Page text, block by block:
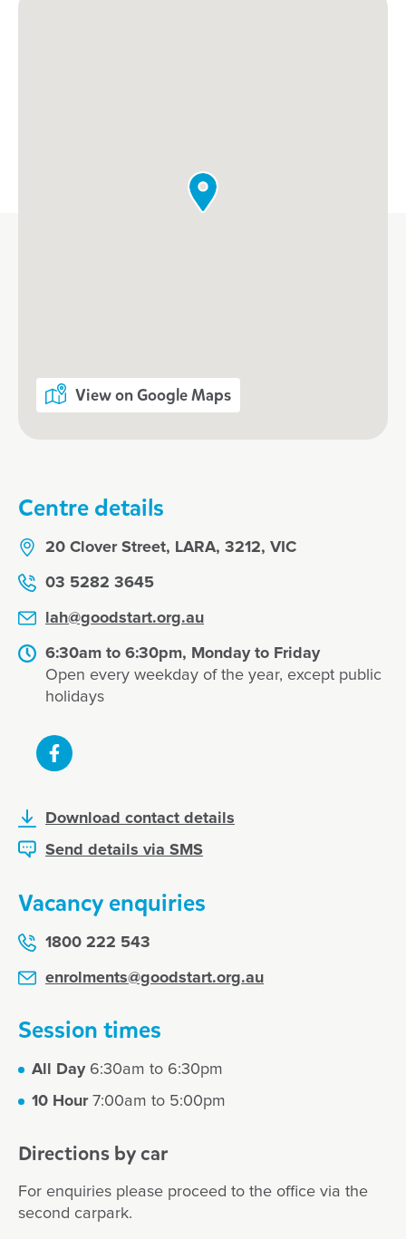
View on Google Maps
Centre details
20 Clover Street, LARA, 3212, VIC
03 5282 3645
lah@goodstart.org.au
6:30am to 6:30pm, Monday to Friday
Open every weekday of the year, except public
holidays
Download contact details
Send details via SMS
Vacancy enquiries
1800 222 543
enrolments@goodstart.org.au
Session times
All Day6:30am to 6:30pm
10 Hour7:00am to 5:00pm
Directions by car
For enquiries please proceed to the office via the
second carpark.